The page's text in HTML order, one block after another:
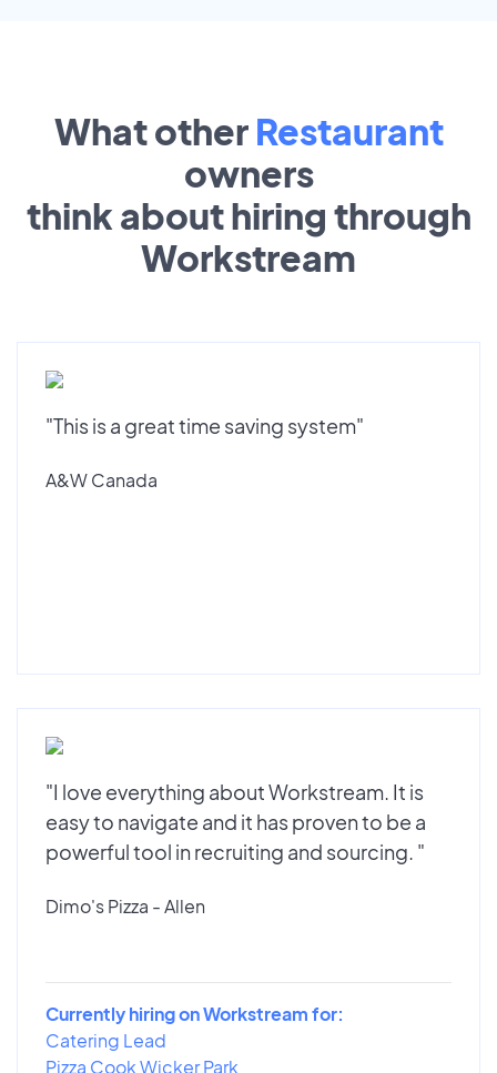
What other Restaurant
owners
think about hiring through
Workstream
"This is a great time saving system"
A&W Canada
"I love everything about Workstream. It is
easy to navigate and it has proven to be a
powerful tool in recruiting and sourcing. "
Dimo's Pizza - Allen
Currently hiring on Workstream for:
Catering Lead
Pizza Cook Wicker Park